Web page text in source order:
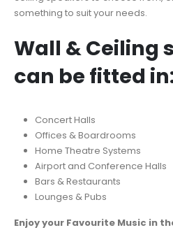
something to suit your needs.
Wall & Ceiling
can be fitted
Concert Halls
Offices & Boardrooms
Home Theatre Systems
Airport and Conference Halls
Bars & Restaurants
Lounges & Pubs
Enjoy your Favourite Music in